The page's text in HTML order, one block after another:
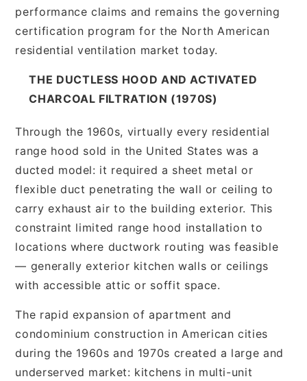
performance claims and remains the governing
certification program for the North American
residential ventilation market today.
THE DUCTLESS HOOD AND ACTIVATED
CHARCOAL FILTRATION (1970S)
Through the 1960s, virtually every residential
range hood sold in the United States was a
ducted model: it required a sheet metal or
flexible duct penetrating the wall or ceiling to
carry exhaust air to the building exterior. This
constraint limited range hood installation to
locations where ductwork routing was feasible
— generally exterior kitchen walls or ceilings
with accessible attic or soffit space.
The rapid expansion of apartment and
condominium construction in American cities
during the 1960s and 1970s created a large and
underserved market: kitchens in multi-unit